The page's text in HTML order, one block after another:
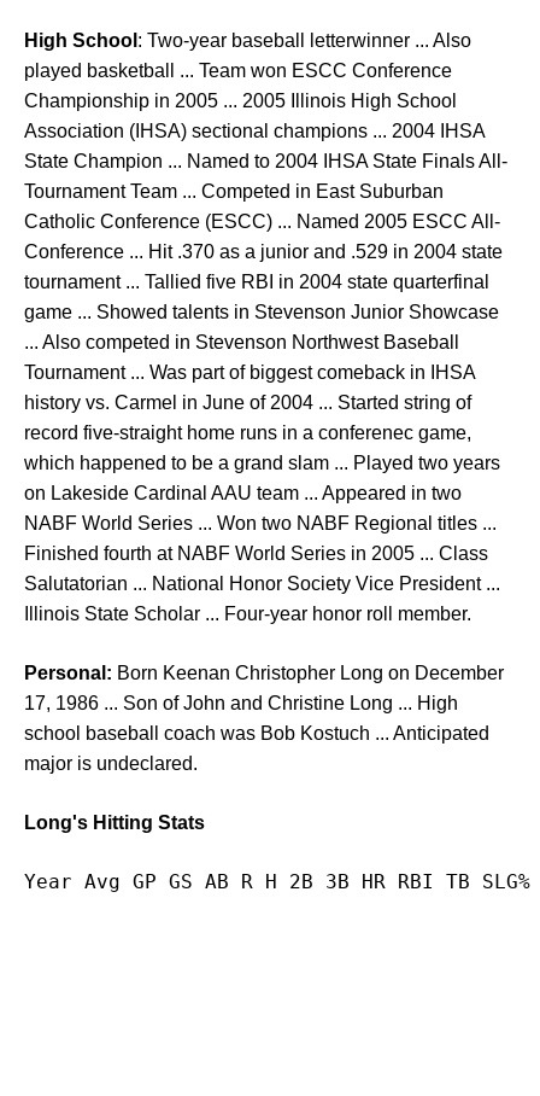
High School : Two-year baseball letterwinner ... Also
played basketball ... Team won ESCC Conference
Championship in 2005 ... 2005 Illinois High School
Association (IHSA) sectional champions ... 2004 IHSA
State Champion ... Named to 2004 IHSA State Finals All-
Tournament Team ... Competed in East Suburban
Catholic Conference (ESCC) ... Named 2005 ESCC All-
Conference ... Hit .370 as a junior and .529 in 2004 state
tournament ... Tallied five RBI in 2004 state quarterfinal
game ... Showed talents in Stevenson Junior Showcase
... Also competed in Stevenson Northwest Baseball
Tournament ... Was part of biggest comeback in IHSA
history vs. Carmel in June of 2004 ... Started string of
record five-straight home runs in a conferenec game,
which happened to be a grand slam ... Played two years
on Lakeside Cardinal AAU team ... Appeared in two
NABF World Series ... Won two NABF Regional titles ...
Finished fourth at NABF World Series in 2005 ... Class
Salutatorian ... National Honor Society Vice President ...
Illinois State Scholar ... Four-year honor roll member.
Personal: Born Keenan Christopher Long on December
17, 1986 ... Son of John and Christine Long ... High
school baseball coach was Bob Kostuch ... Anticipated
major is undeclared.
Long's Hitting Stats
Year Avg GP GS AB R H 2B 3B HR RBI TB